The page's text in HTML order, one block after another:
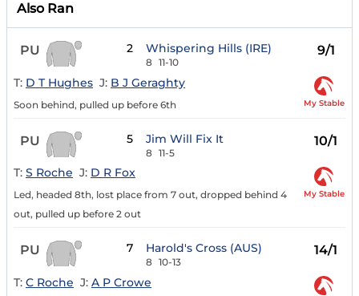
Also Ran
PU 2 Whispering Hills (IRE)
8 11-10
9/1
T: D T Hughes J: B J Geraghty
Soon behind, pulled up before 6th My Stable
PU 5 Jim Will Fix It
8 11-5
10/1
T: S Roche J: D R Fox
Led, headed 8th, lost place from 7 out, dropped behind 4
out, pulled up before 2 out
My Stable
PU 7 Harold's Cross (AUS)
8 10-13
14/1
T: C Roche J: A P Crowe